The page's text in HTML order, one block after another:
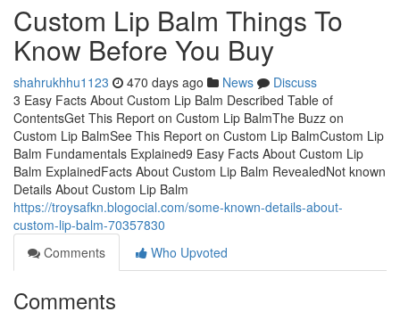
Custom Lip Balm Things To
Know Before You Buy
shahrukhhu1123 470 days ago News
Discuss
3 Easy Facts About Custom Lip Balm Described Table of
ContentsGet This Report on Custom Lip BalmThe Buzz on
Custom Lip BalmSee This Report on Custom Lip BalmCustom Lip
Balm Fundamentals Explained9 Easy Facts About Custom Lip
Balm ExplainedFacts About Custom Lip Balm RevealedNot known
Details About Custom Lip Balm
https://troysafkn.blogocial.com/some-known-details-about-
custom-lip-balm-70357830
Comments
Who Upvoted
Comments